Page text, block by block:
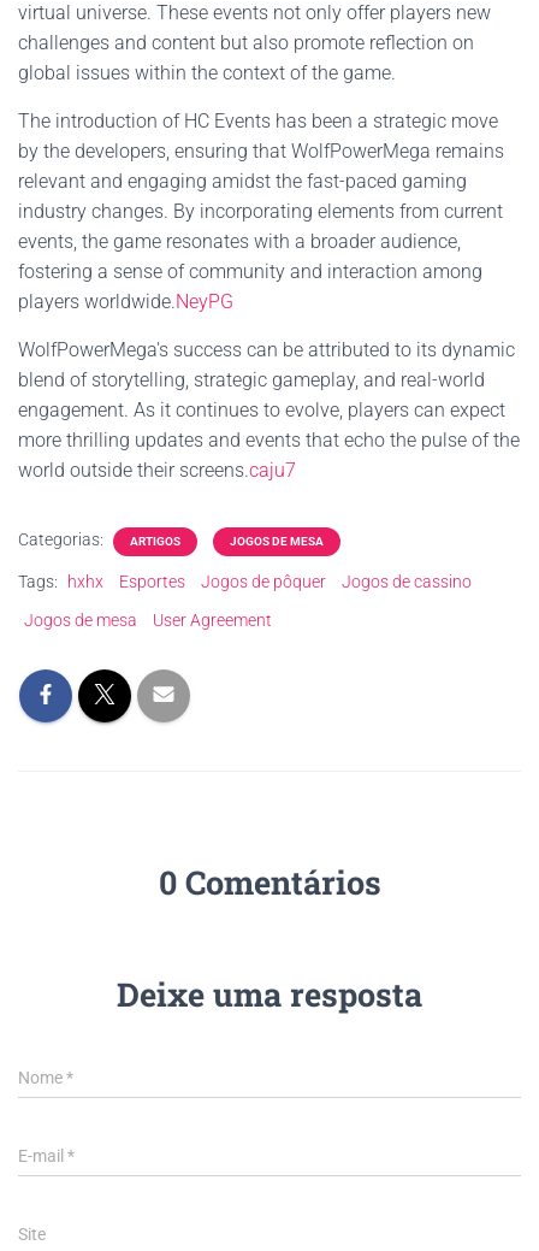
virtual universe. These events not only offer players new
challenges and content but also promote reflection on
global issues within the context of the game.
The introduction of HC Events has been a strategic move
by the developers, ensuring that WolfPowerMega remains
relevant and engaging amidst the fast-paced gaming
industry changes. By incorporating elements from current
events, the game resonates with a broader audience,
fostering a sense of community and interaction among
players worldwide.NeyPG
WolfPowerMega's success can be attributed to its dynamic
blend of storytelling, strategic gameplay, and real-world
engagement. As it continues to evolve, players can expect
more thrilling updates and events that echo the pulse of the
world outside their screens.caju7
Categorias: ARTIGOS JOGOS DE MESA
Tags: hxhx Esportes Jogos de pôquer
Jogos de cassino
Jogos de mesa
User Agreement
0 Comentários
Deixe uma resposta
Nome*
E-mail *
Site